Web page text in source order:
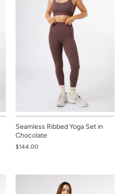
Seamless Ribbed Yoga Set in
Chocolate
$144.00